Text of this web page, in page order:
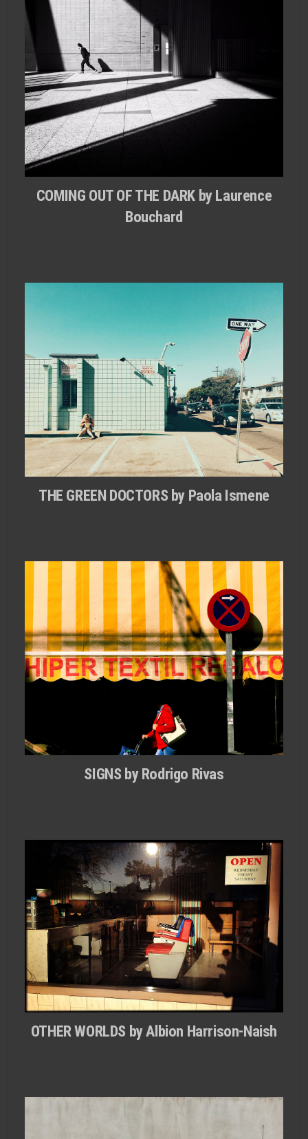
COMING OUT OF THE DARK by Laurence
Bouchard
THE GREEN DOCTORS by Paola Ismene
SIGNS by Rodrigo Rivas
OTHER WORLDS by Albion Harrison-Naish